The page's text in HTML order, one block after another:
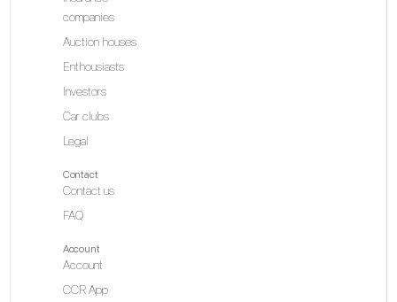
companies
Auction houses
Enthousiasts
Investors
Car clubs
Legal
Contact
Contact us
FAQ
Account
Account
CCR App